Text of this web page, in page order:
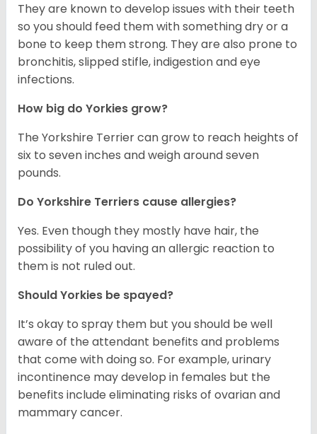
They are known to develop issues with their teeth
so you should feed them with something dry or a
bone to keep them strong. They are also prone to
bronchitis, slipped stifle, indigestion and eye
infections.
How big do Yorkies grow?
The Yorkshire Terrier can grow to reach heights of
six to seven inches and weigh around seven
pounds.
Do Yorkshire Terriers cause allergies?
Yes. Even though they mostly have hair, the
possibility of you having an allergic reaction to
them is not ruled out.
Should Yorkies be spayed?
It’s okay to spray them but you should be well
aware of the attendant benefits and problems
that come with doing so. For example, urinary
incontinence may develop in females but the
benefits include eliminating risks of ovarian and
mammary cancer.